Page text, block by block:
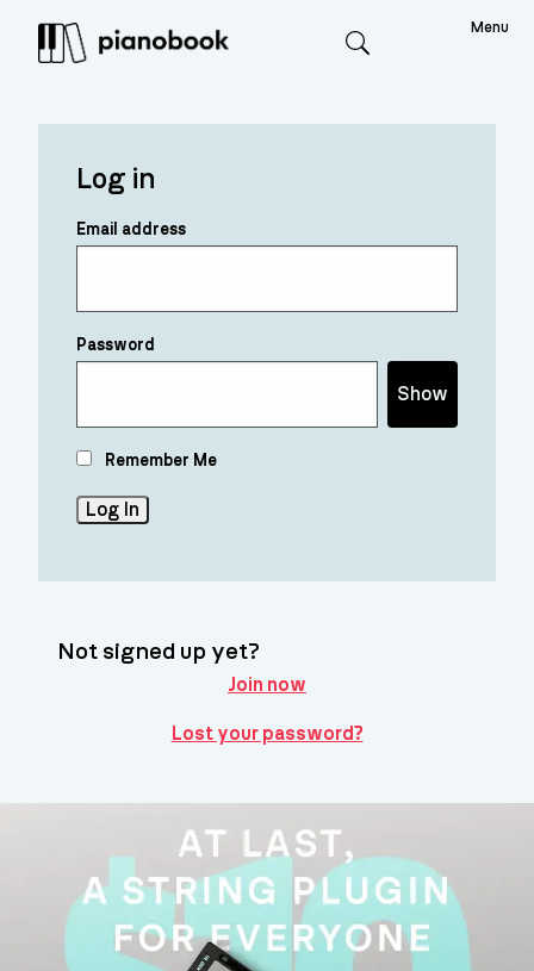
Menu
Log in
Email address
Password
Show
Remember Me
Not signed up yet?
Join now
Lost your password?